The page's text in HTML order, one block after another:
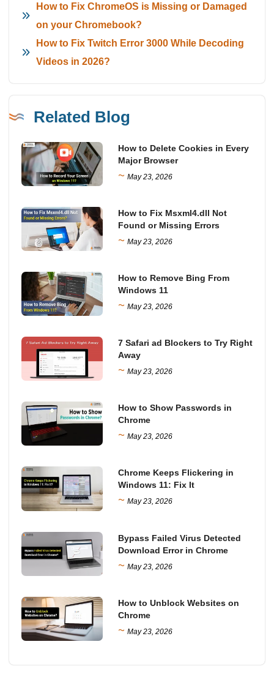
How to Fix ChromeOS is Missing or Damaged
on your Chromebook?
How to Fix Twitch Error 3000 While Decoding
Videos in 2026?
Related Blog
How to Delete Cookies in Every
Major Browser
~ May 23, 2026
How to Fix Msxml4.dll Not
Found or Missing Errors
~ May 23, 2026
How to Remove Bing From
Windows 11
~ May 23, 2026
7 Safari ad Blockers to Try Right
Away
~ May 23, 2026
How to Show Passwords in
Chrome
~ May 23, 2026
Chrome Keeps Flickering in
Windows 11: Fix It
~ May 23, 2026
Bypass Failed Virus Detected
Download Error in Chrome
~ May 23, 2026
How to Unblock Websites on
Chrome
~ May 23, 2026